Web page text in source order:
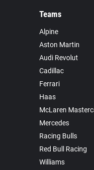
Teams
Alpine
Aston Martin
Audi Revolut
Cadillac
Ferrari
Haas
McLaren
Mercedes
Racing Bulls
Red Bull Racing
Williams